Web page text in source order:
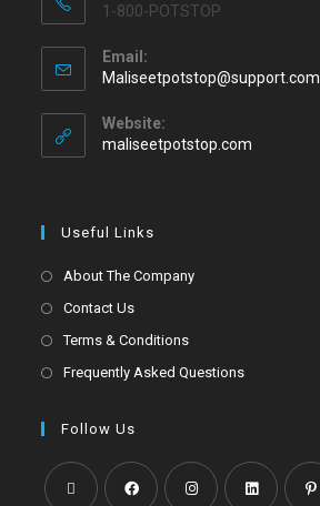
1-800-POTSTOP
Email:
Maliseetpotstop@support.com
Website:
maliseetpotstop.com
Useful Links
About The Company
Contact Us
Terms & Conditions
Frequently Asked Questions
Follow Us